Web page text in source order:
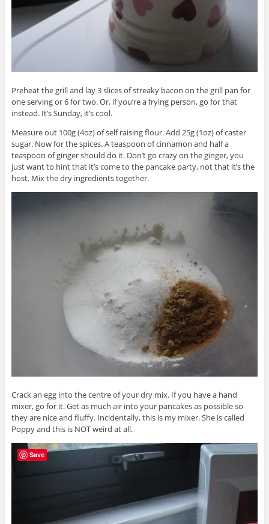
Preheat the grill and lay 3 slices of streaky bacon on the grill pan for
one serving or 6 for two. Or, if you’re a frying person, go for that
instead. It’s Sunday, it’s cool.
Measure out 100g (4oz) of self raising flour. Add 25g (1oz) of caster
sugar. Now for the spices. A teaspoon of cinnamon and half a
teaspoon of ginger should do it. Don’t go crazy on the ginger, you
just want to hint that it’s come to the pancake party, not that it’s the
host. Mix the dry ingredients together.
Crack an egg into the centre of your dry mix. If you have a hand
mixer, go for it. Get as much air into your pancakes as possible so
they are nice and fluffy. Incidentally, this is my mixer. She is called
Poppy and this is NOT weird at all.
Save